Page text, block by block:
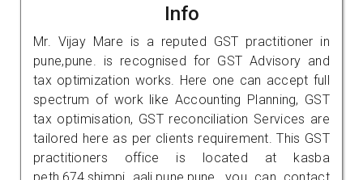
Info
Mr. Vijay Mare is a reputed GST practitioner in
pune,pune. is recognised for GST Advisory and
tax optimization works. Here one can accept full
spectrum of work like Accounting Planning, GST
tax optimisation, GST reconciliation Services are
tailored here as per clients requirement. This GST
practitioners office is located at kasba